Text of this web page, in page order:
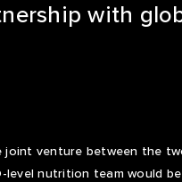
with
joint venture between the
level nutrition team would